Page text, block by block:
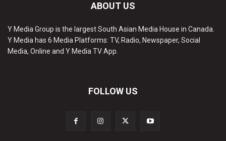
ABOUT US
Y Media Group is the largest South Asian Media House in Canada.
Y Media has 6 Media Platforms: TV, Radio, Newspaper, Social
Media, Online and Y Media TV App.
FOLLOW US